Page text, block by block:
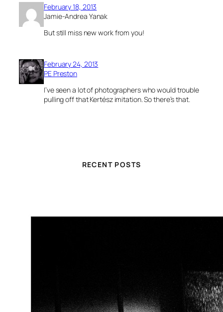
February 18, 2013
Jamie-Andrea Yanak
But still miss new work from you!
February 24, 2013
PE Preston
I’ve seen a lot of photographers who would trouble
pulling off that Kertész imitation. So there’s that.
RECENT POSTS